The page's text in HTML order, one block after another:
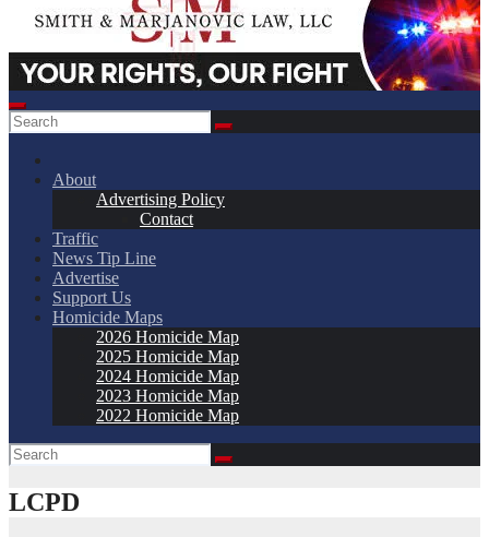
About
Advertising Policy
Contact
Traffic
News Tip Line
Advertise
Support Us
Homicide Maps
2026 Homicide Map
2025 Homicide Map
2024 Homicide Map
2023 Homicide Map
2022 Homicide Map
LCPD